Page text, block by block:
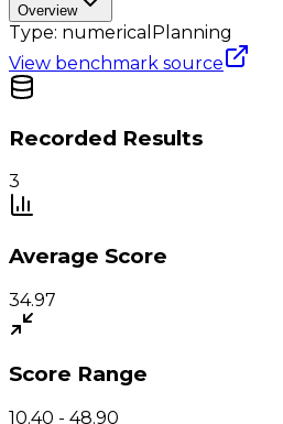
Overview
Type: numerical Planning
View benchmark source
Recorded Results
3
Average Score
34.97
Score Range
10.40 - 48.90